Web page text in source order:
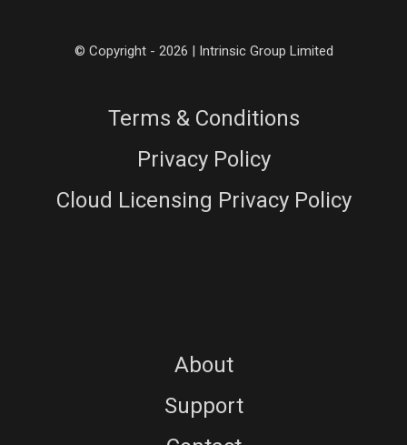
© Copyright - 2026 | Intrinsic Group Limited
Terms & Conditions
Privacy Policy
Cloud Licensing Privacy Policy
About
Support